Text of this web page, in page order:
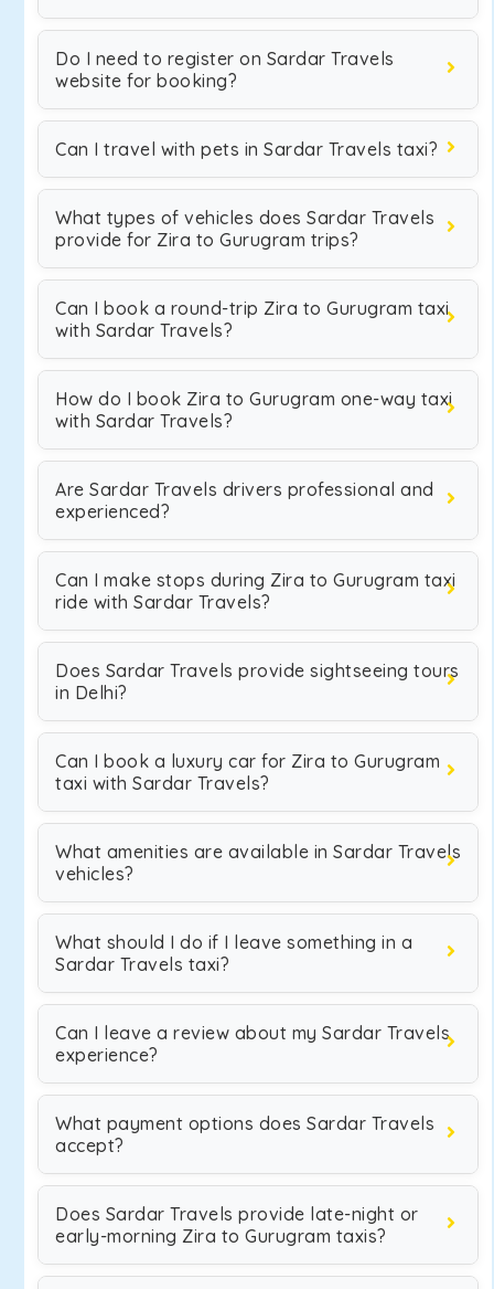
Do I need to register on Sardar Travels
website for booking?
Can I travel with pets in Sardar Travels taxi?
What types of vehicles does Sardar Travels
provide for Zira to Gurugram trips?
Can I book a round-trip Zira to Gurugram taxi
with Sardar Travels?
How do I book Zira to Gurugram one-way taxi
with Sardar Travels?
Are Sardar Travels drivers professional and
experienced?
Can I make stops during Zira to Gurugram taxi
ride with Sardar Travels?
Does Sardar Travels provide sightseeing tours
in Delhi?
Can I book a luxury car for Zira to Gurugram
taxi with Sardar Travels?
What amenities are available in Sardar Travels
vehicles?
What should I do if I leave something in a
Sardar Travels taxi?
Can I leave a review about my Sardar Travels
experience?
What payment options does Sardar Travels
accept?
Does Sardar Travels provide late-night or
early-morning Zira to Gurugram taxis?